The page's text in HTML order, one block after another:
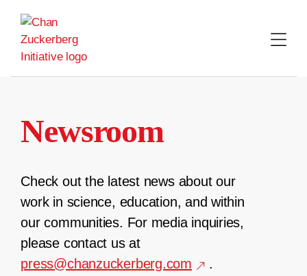
content
Newsroom
Check out the latest news about our
work in science, education, and within
our communities. For media inquiries,
please contact us at
press@chanzuckerberg.com
.